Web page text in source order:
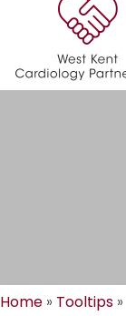
Home » Tooltips »